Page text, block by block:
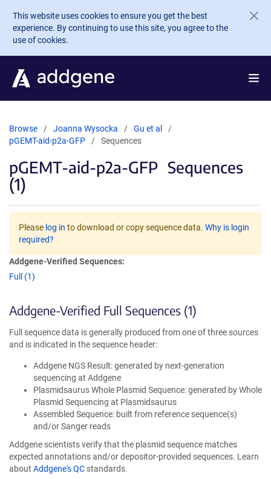
Skip to main content
This website uses cookies to ensure you get the best
experience. By continuing to use this site, you agree to the
use of cookies.
Browse Joanna Wysocka
Gu et al
pGEMT-aid-p2a-GFP
Sequences
pGEMT-aid-p2a-GFP Sequences
(1)
Please log in to download or copy sequence data. Why is login
required?
Addgene-Verified Sequences:
Full (1)
Addgene-Verified Full Sequences (1)
Full sequence data is generally produced from one of three sources
and is indicated in the sequence header:
Addgene NGS Result: generated by next-generation
sequencing at Addgene
Plasmidsaurus Whole Plasmid Sequence: generated by Whole
Plasmid Sequencing at Plasmidsaurus
Assembled Sequence: built from reference sequence(s)
and/or Sanger reads
Addgene scientists verify that the plasmid sequence matches
expected annotations and/or depositor-provided sequences. Learn
about Addgene's QC standards.